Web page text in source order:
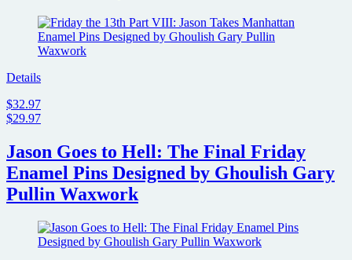
Details
$32.97
$29.97
Jason Goes to Hell: The Final Friday
Enamel Pins Designed by Ghoulish Gary
Pullin Waxwork